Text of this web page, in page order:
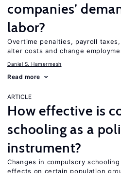
companies’
labor?
Overtime penalties, payroll
alter costs and change
Daniel S. Hamermesh
Read more
ARTICLE
How effective is
schooling as a
instrument?
Changes in compulsory
effects on certain population